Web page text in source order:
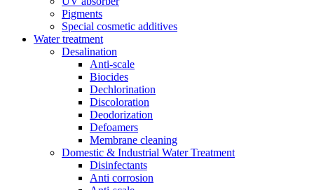
Pigments
Special cosmetic additives
Water treatment
Desalination
Anti-scale
Biocides
Dechlorination
Discoloration
Deodorization
Defoamers
Membrane cleaning
Domestic & Industrial Water Treatment
Disinfectants
Anti corrosion